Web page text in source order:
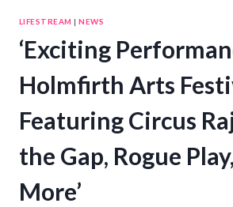
LIFESTREAM |NEWS
‘Exciting
Holmfirth Arts
Featuring Circus
the Gap, Rogue
More’